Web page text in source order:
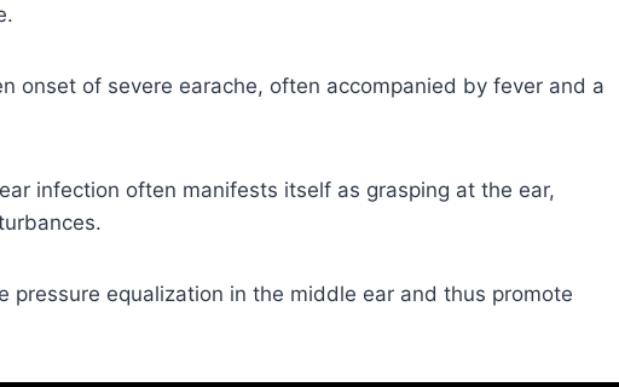
onset of severe earache, often accompanied by fever and a
infection often manifests itself as grasping at the ear,
pressure equalization in the middle ear and thus promote